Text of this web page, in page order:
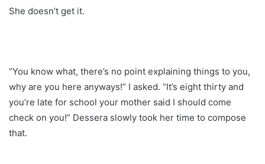
She doesn’t get it.
“You know what, there’s no point explaining things to you,
why are you here anyways!” I asked. “It’s eight thirty and
you’re late for school your mother said I should come
check on you!” Dessera slowly took her time to compose
that.